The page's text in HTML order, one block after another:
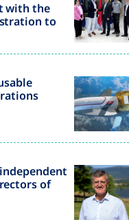
with the
to
of